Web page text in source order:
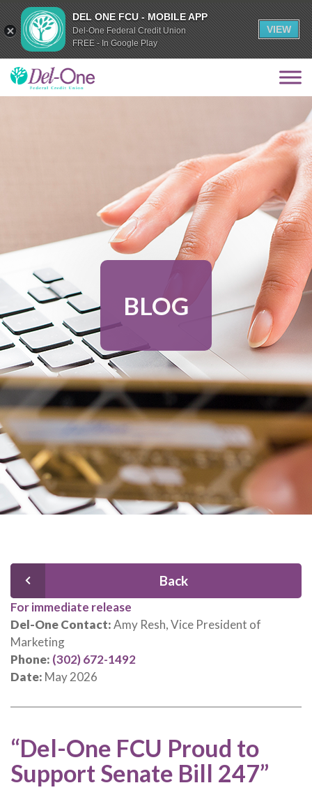
BLOG
Back
For immediate release
Del-One Contact:Amy Resh, Vice President of
Marketing
Phone: (302) 672-1492
Date: May 2026
“Del-One FCU Proud to
Support Senate Bill 247”
DEL ONE FCU - MOBILE APP
Del-One Federal Credit Union
FREE - In Google Play
VIEW